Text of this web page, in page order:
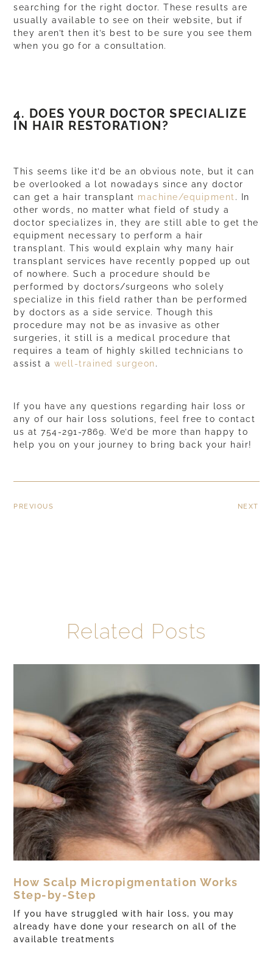
searching for the right doctor. These results are
usually available to see on theirwebsite
, but if
they aren’t then it’s best to be sure you see them
when you go for a consultation.
4. DOES YOUR DOCTOR SPECIALIZE
IN HAIR RESTORATION?
This seems like it’d be an obvious note, but it can
be overlooked a lot nowadays since any doctor
can get a hair transplant machine/equipment . In
other words, no matter what field of study a
doctor specializes in, they are still able to get the
equipment necessary to perform a hair
transplant. This would explain why many hair
transplant services have recently popped up out
of nowhere. Such a procedure should be
performed by doctors/surgeons who solely
specialize in this field rather than be performed
by doctors as a side service. Though this
procedure may not be as invasive as other
surgeries, it still is a medical procedure that
requires a team of highly skilled technicians to
assist a well-trained surgeon.
If you have any questions regarding hair loss or
any of our hair loss solutions, feel free to contact
us at 754-291-7869. We’d be more than happy to
help you on your journey to bring back your hair!
PREVIOUS NEXT
Related Posts
How Scalp Micropigmentation Works
Step-by-Step
If you have struggled with hair loss, you may
already have done your research on all of the
available treatments